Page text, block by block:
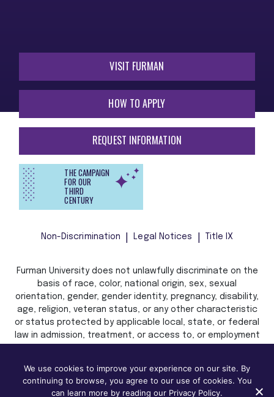
VISIT FURMAN
HOW TO APPLY
REQUEST INFORMATION
THE CAMPAIGN
FOR OUR
THIRD
CENTURY
Non-Discrimination Legal Notices Title IX
Furman University does not unlawfully discriminate on the
basis of race, color, national origin, sex, sexual
orientation, gender, gender identity, pregnancy, disability,
age, religion, veteran status, or any other characteristic
or status protected by applicable local, state, or federal
law in admission, treatment, or access to, or employment
We use cookies to improve your experience on our site. By
continuing to browse, you agree to our use of cookies. You
can learn more by reading our Privacy Policy.